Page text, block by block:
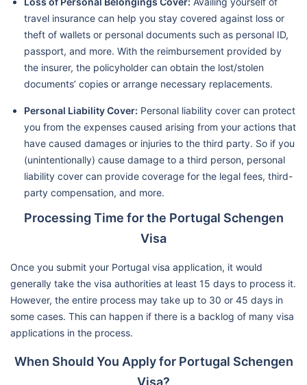
travel insurance can help you stay covered against loss or
theft of wallets or personal documents such as personal ID,
passport, and more. With the reimbursement provided by
the insurer, the policyholder can obtain the lost/stolen
documents’ copies or arrange necessary replacements.
Personal Liability Cover: Personal liability cover can protect
you from the expenses caused arising from your actions that
have caused damages or injuries to the third party. So if you
(unintentionally) cause damage to a third person, personal
liability cover can provide coverage for the legal fees, third-
party compensation, and more.
Processing Time for the Portugal Schengen
Visa
Once you submit your Portugal visa application, it would
generally take the visa authorities at least 15 days to process it.
However, the entire process may take up to 30 or 45 days in
some cases. This can happen if there is a backlog of many visa
applications in the process.
When Should You Apply for Portugal Schengen
Visa?